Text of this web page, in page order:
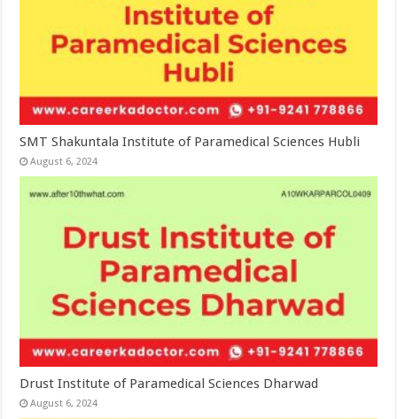
SMT Shakuntala Institute of Paramedical Sciences Hubli
August 6, 2024
Drust Institute of Paramedical Sciences Dharwad
August 6, 2024